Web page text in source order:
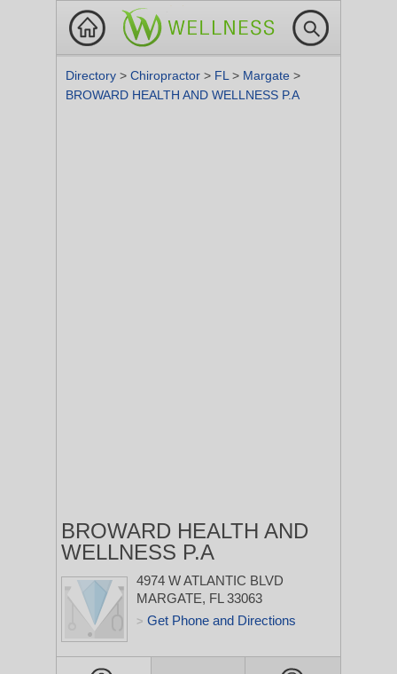
Directory > Chiropractor > FL > Margate >
BROWARD HEALTH AND WELLNESS P.A
BROWARD HEALTH AND
WELLNESS P.A
4974 W ATLANTIC BLVD
MARGATE, FL 33063
> Get Phone and Directions